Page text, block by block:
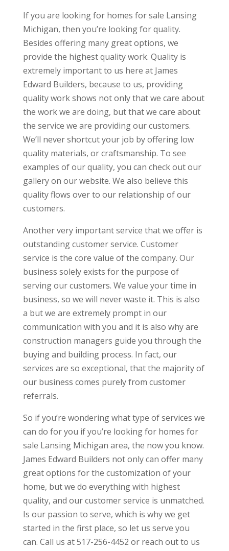
If you are looking for homes for sale Lansing
Michigan, then you’re looking for quality.
Besides offering many great options, we
provide the highest quality work. Quality is
extremely important to us here at James
Edward Builders, because to us, providing
quality work shows not only that we care about
the work we are doing, but that we care about
the service we are providing our customers.
We’ll never shortcut your job by offering low
quality materials, or craftsmanship. To see
examples of our quality, you can check out our
gallery on our website. We also believe this
quality flows over to our relationship of our
customers.
Another very important service that we offer is
outstanding customer service. Customer
service is the core value of the company. Our
business solely exists for the purpose of
serving our customers. We value your time in
business, so we will never waste it. This is also
a but we are extremely prompt in our
communication with you and it is also why are
construction managers guide you through the
buying and building process. In fact, our
services are so exceptional, that the majority of
our business comes purely from customer
referrals.
So if you’re wondering what type of services we
can do for you if you’re looking for homes for
sale Lansing Michigan area, the now you know.
James Edward Builders not only can offer many
great options for the customization of your
home, but we do everything with highest
quality, and our customer service is unmatched.
Is our passion to serve, which is why we get
started in the first place, so let us serve you
can. Call us at 517-256-4452 or reach out to us